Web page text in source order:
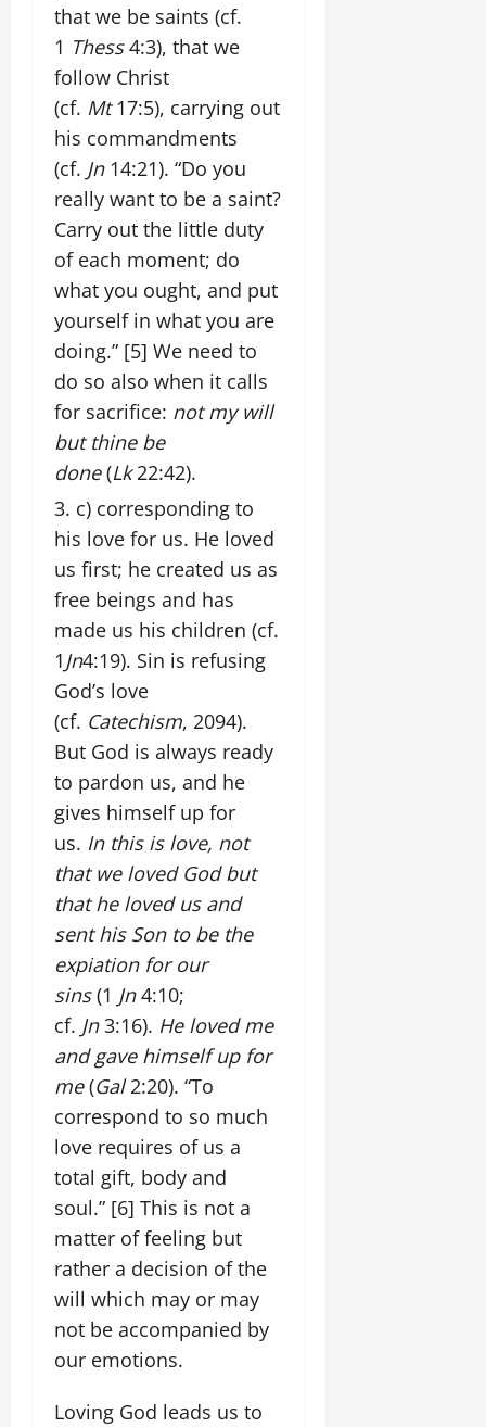
that we be saints (cf.
1 Thess 4:3), that we
follow Christ
(cf. Mt 17:5), carrying out
his commandments
(cf. Jn 14:21). “Do you
really want to be a saint?
Carry out the little duty
of each moment; do
what you ought, and put
yourself in what you are
doing.” [5] We need to
do so also when it calls
for sacrifice: not my will
but thine be
done (Lk 22:42).
c) corresponding to
his love for us. He loved
us first; he created us as
free beings and has
made us his children (cf.
1Jn4:19). Sin is refusing
God’s love
(cf. Catechism, 2094).
But God is always ready
to pardon us, and he
gives himself up for
us. In this is love, not
that we loved God but
that he loved us and
sent his Son to be the
expiation for our
sins (1 Jn 4:10;
cf. Jn 3:16). He loved me
and gave himself up for
me (Gal 2:20). “To
correspond to so much
love requires of us a
total gift, body and
soul.” [6] This is not a
matter of feeling but
rather a decision of the
will which may or may
not be accompanied by
our emotions.
Loving God leads us to